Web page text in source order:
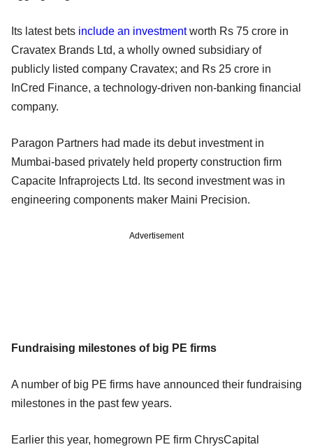
Its latest bets include an investmentworth Rs 75 crore in
Cravatex Brands Ltd, a wholly owned subsidiary of
publicly listed company Cravatex; and Rs 25 crore in
InCred Finance, a technology-driven non-banking financial
company.
Paragon Partners had made its debut investment in
Mumbai-based privately held property construction firm
Capacite Infraprojects Ltd. Its second investment was in
engineering components maker Maini Precision.
Advertisement
Fundraising milestones of big PE firms
A number of big PE firms have announced their fundraising
milestones in the past few years.
Earlier this year, homegrown PE firm ChrysCapital